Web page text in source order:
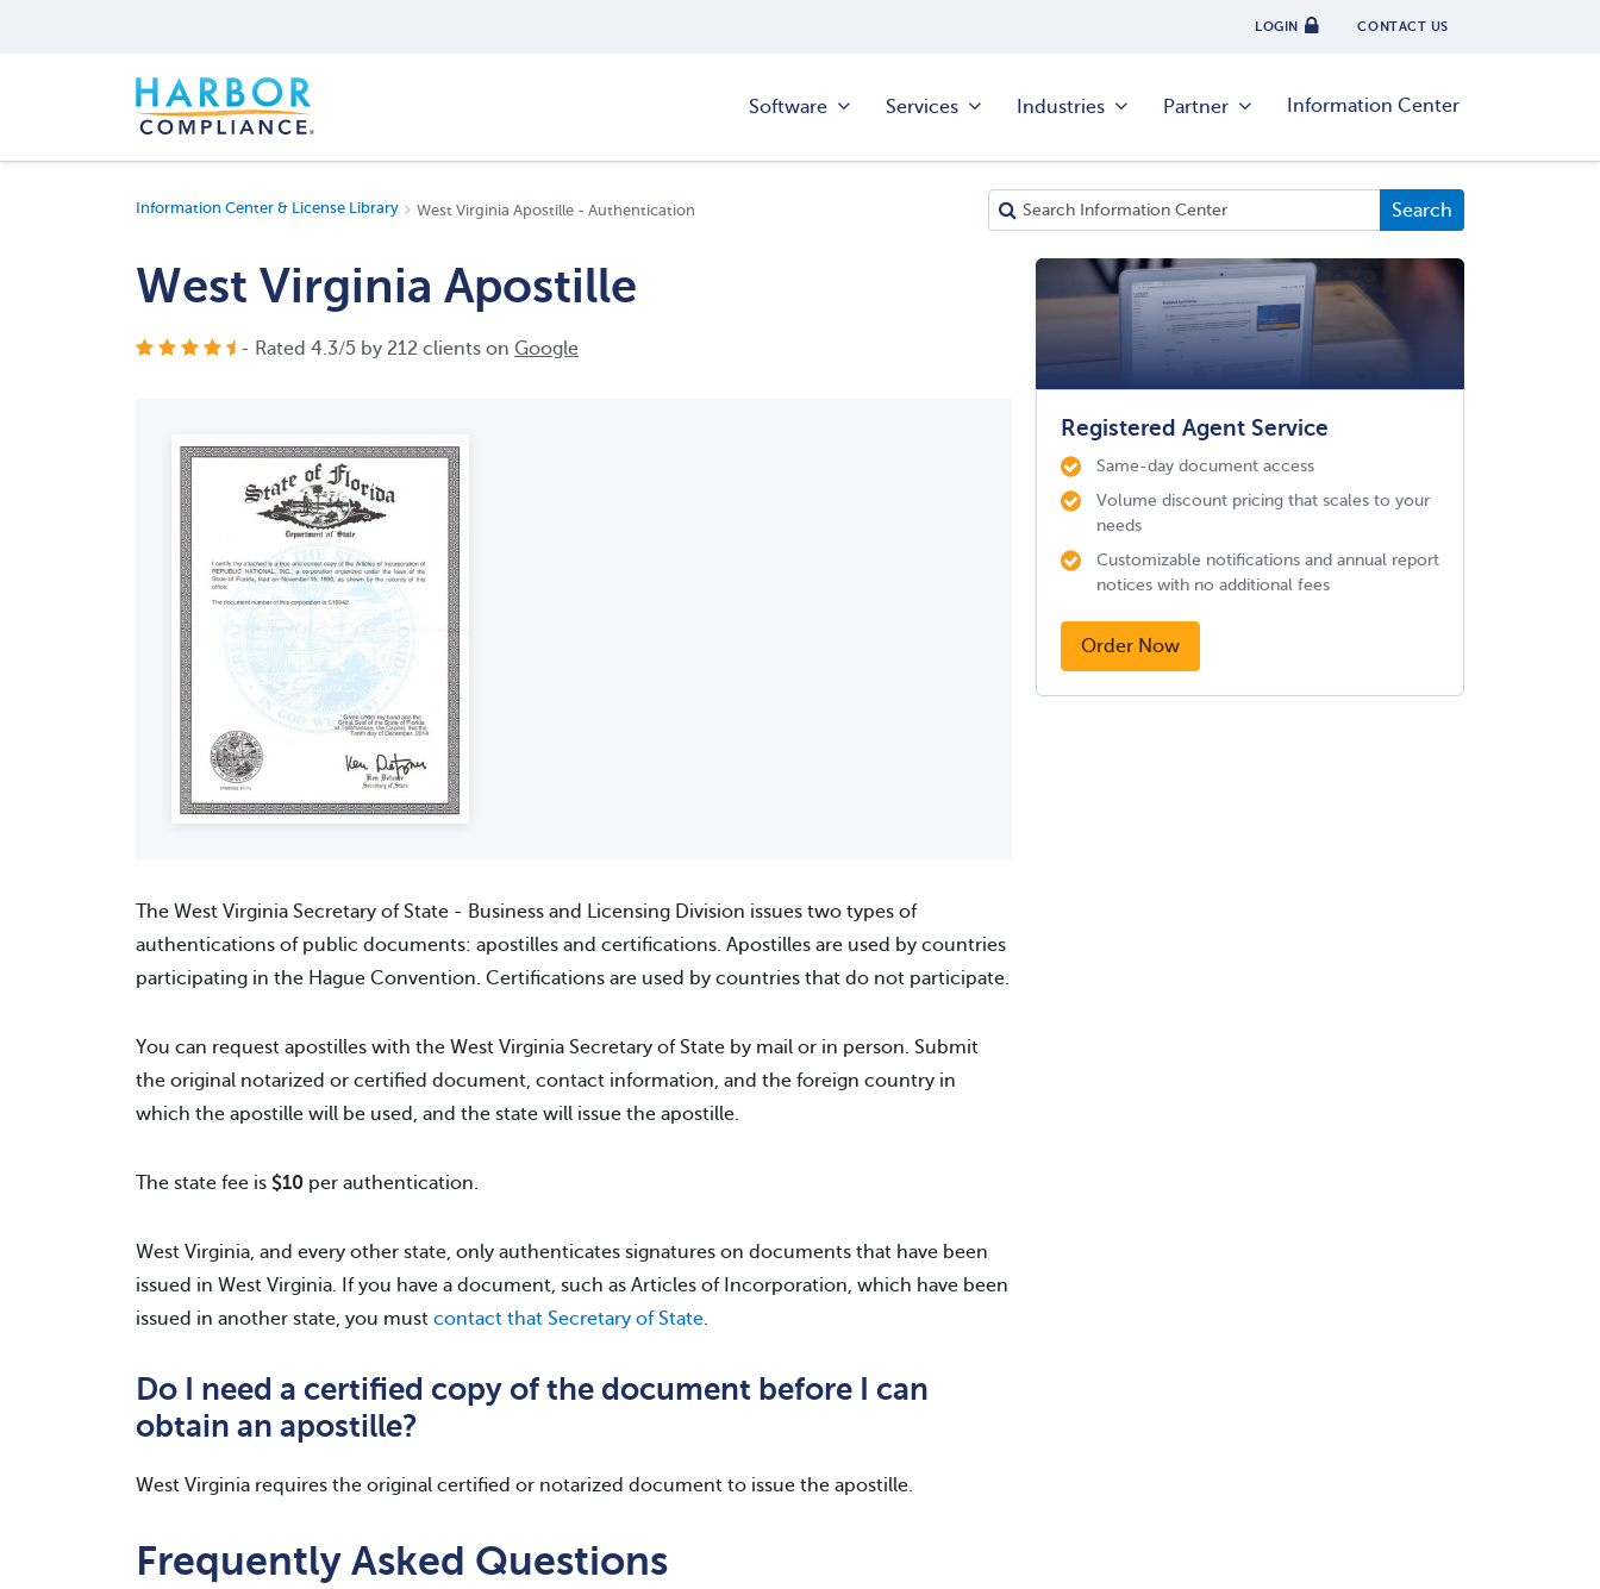
LOGIN CONTACT US
Software Services Industries Partner Information Center
Information Center & License Library West Virginia Apostille - Authentication
West Virginia Apostille
- Rated 4.3/5 by 212 clients on Google
The West Virginia Secretary of State - Business and Licensing Division issues two types of
authentications of public documents: apostilles and certifications. Apostilles are used by countries
participating in the Hague Convention. Certifications are used by countries that do not participate.
You can request apostilles with the West Virginia Secretary of State by mail or in person. Submit
the original notarized or certified document, contact information, and the foreign country in
which the apostille will be used, and the state will issue the apostille.
The state fee is $10 per authentication.
West Virginia, and every other state, only authenticates signatures on documents that have been
issued in West Virginia. If you have a document, such as Articles of Incorporation, which have been
issued in another state, you must contact that Secretary of State.
Do I need a certified copy of the document before I can
obtain an apostille?
West Virginia requires the original certified or notarized document to issue the apostille.
Frequently Asked Questions
Registered Agent Service
Same-day document access
Volume discount pricing that scales to your
needs
Customizable notifications and annual report
notices with no additional fees
Order Now